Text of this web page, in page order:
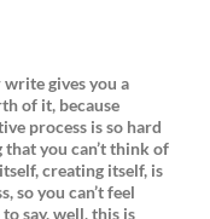
gives you a
of it, because
process is so hard
you can’t think of
creating itself, is
so you can’t feel
say, well, this is